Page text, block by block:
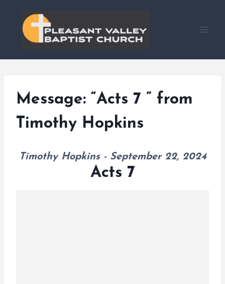
content
Message: “Acts 7 ” from
Timothy Hopkins
Timothy Hopkins - September 22, 2024
Acts 7